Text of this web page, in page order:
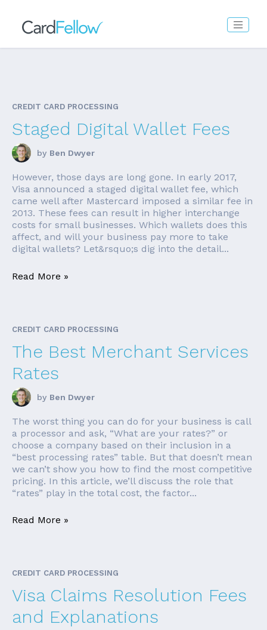
CREDIT CARD PROCESSING
Staged Digital Wallet Fees
by Ben Dwyer
However, those days are long gone. In early 2017,
Visa announced a staged digital wallet fee, which
came well after Mastercard imposed a similar fee in
2013. These fees can result in higher interchange
costs for small businesses. Which wallets does this
affect, and will your business pay more to take
digital wallets? Let&rsquo;s dig into the detail...
Read More »
CREDIT CARD PROCESSING
The Best Merchant Services
Rates
by Ben Dwyer
The worst thing you can do for your business is call
a processor and ask, “What are your rates?” or
choose a company based on their inclusion in a
“best processing rates” table. But that doesn’t mean
we can’t show you how to find the most competitive
pricing. In this article, we’ll discuss the role that
“rates” play in the total cost, the factor...
Read More »
CREDIT CARD PROCESSING
Visa Claims Resolution Fees
and Explanations